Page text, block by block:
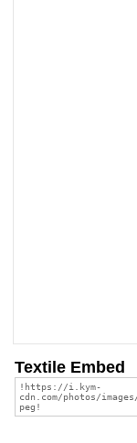
Textile Embed